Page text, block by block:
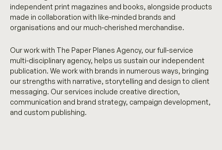
independent print magazines and books, alongside products
made in collaboration with like-minded brands and
organisations and our much-cherished merchandise.
Our work with The Paper Planes Agency, our full-service
multi-disciplinary agency, helps us sustain our independent
publication. We work with brands in numerous ways, bringing
our strengths with narrative, storytelling and design to client
messaging. Our services include creative direction,
communication and brand strategy, campaign development,
and custom publishing.